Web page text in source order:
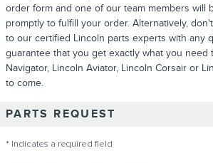
order form and one of our team members will
promptly to fulfill your order. Alternatively,
to our certified Lincoln parts experts with any
guarantee that you get exactly what you need
Navigator, Lincoln Aviator, Lincoln Corsair or
to come.
PARTS REQUEST
* Indicates a required field